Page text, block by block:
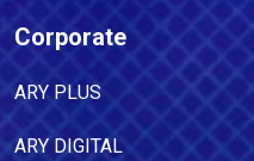
Corporate
ARY PLUS
ARY DIGITAL